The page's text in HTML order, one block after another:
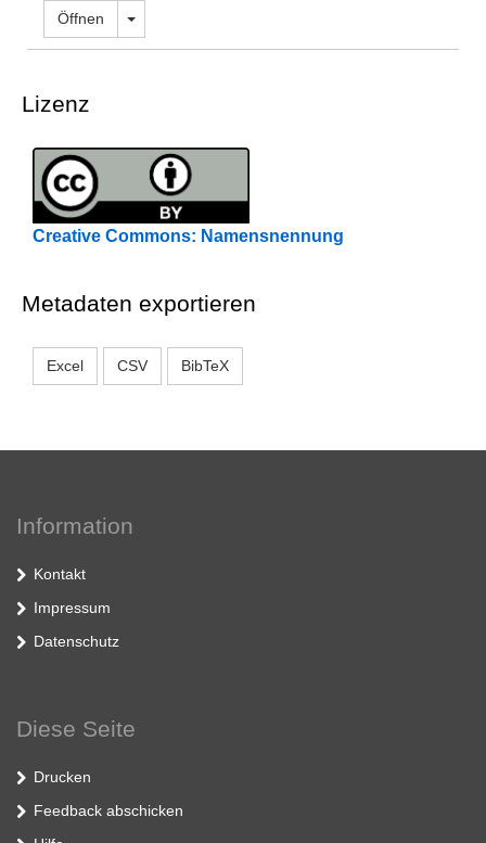
Öffnen Dropdown öffnen
Lizenz
Creative Commons: Namensnennung
Metadaten exportieren
Excel CSV BibTeX
Information
Kontakt
Impressum
Datenschutz
Diese Seite
Drucken
Feedback abschicken